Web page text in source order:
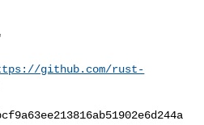
github.com/rust-